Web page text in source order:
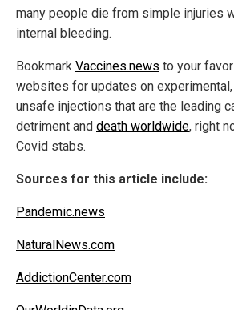
many people die from simple injuries
internal bleeding.
Bookmark Vaccines.news to your
websites for updates on experimental,
unsafe injections that are the leading
detriment and death worldwide, right
Covid stabs.
Sources for this article include:
Pandemic.news
NaturalNews.com
AddictionCenter.com